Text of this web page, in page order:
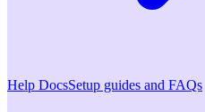
Help DocsSetup guides and FAQs